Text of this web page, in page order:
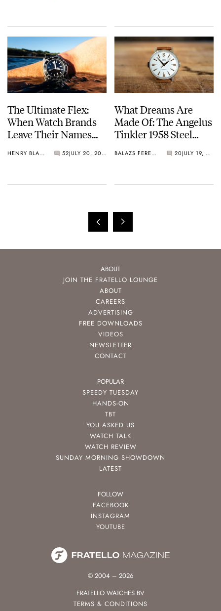
The Ultimate Flex:
When Watch Brands
Leave Their Names
HENRY BLACK 52 JULY 20, 2026
What Dreams Are
Made Of: The Angelus
Tinkler 1958 Steel
BALAZS FERENCZI 20 JULY 19, 2026
ABOUT
JOIN THE FRATELLO LOUNGE
ABOUT
CAREERS
ADVERTISING
FREE DOWNLOADS
VIDEOS
NEWSLETTER
CONTACT
POPULAR
SPEEDY TUESDAY
HANDS-ON
TBT
YOU ASKED US
WATCH TALK
WATCH REVIEW
SUNDAY MORNING SHOWDOWN
LATEST
FOLLOW
FACEBOOK
INSTAGRAM
YOUTUBE
© 2004 – 2026
FRATELLO WATCHES BV
TERMS & CONDITIONS